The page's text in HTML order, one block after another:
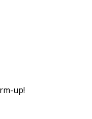
up!